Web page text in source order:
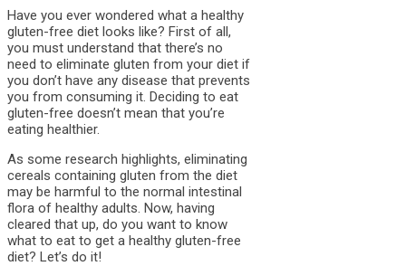
Have you ever wondered what a healthy
gluten-free diet looks like? First of all,
you must understand that there’s no
need to eliminate gluten from your diet if
you don’t have any disease that prevents
you from consuming it. Deciding to eat
gluten-free doesn’t mean that you’re
eating healthier.
As some research highlights, eliminating
cereals containing gluten from the diet
may be harmful to the normal intestinal
flora of healthy adults. Now, having
cleared that up, do you want to know
what to eat to get a healthy gluten-free
diet? Let’s do it!